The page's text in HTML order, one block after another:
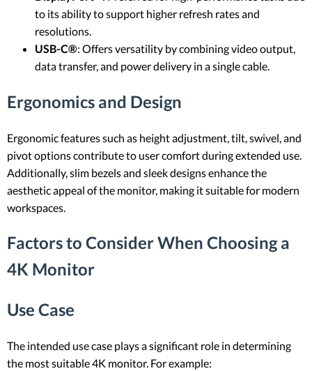
to its ability to support higher refresh rates and
resolutions.
USB-C®: Offers versatility by combining video output,
data transfer, and power delivery in a single cable.
Ergonomics and Design
Ergonomic features such as height adjustment, tilt, swivel, and
pivot options contribute to user comfort during extended use.
Additionally, slim bezels and sleek designs enhance the
aesthetic appeal of the monitor, making it suitable for modern
workspaces.
Factors to Consider When Choosing a
4K Monitor
Use Case
The intended use case plays a significant role in determining
the most suitable 4K monitor. For example: